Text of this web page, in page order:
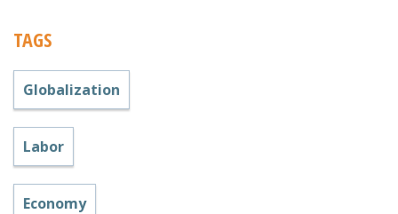
TAGS
Globalization
Labor
Economy